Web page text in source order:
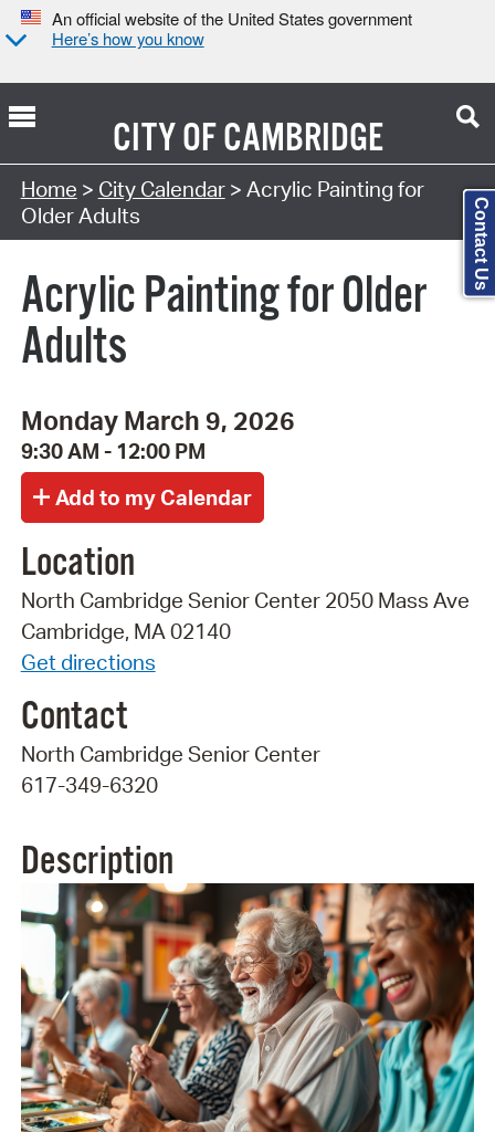
An official website of the United States government
Here’s how you know
CITY OFCAMBRIDGE
Search Type:
Home > City Calendar> Acrylic Painting for
Older Adults
Acrylic Painting for Older
Adults
Monday March 9, 2026
9:30 AM - 12:00 PM
Location
North Cambridge Senior Center 2050 Mass Ave
Cambridge, MA 02140
Get directions
Contact
North Cambridge Senior Center
617-349-6320
Description
Contact Us